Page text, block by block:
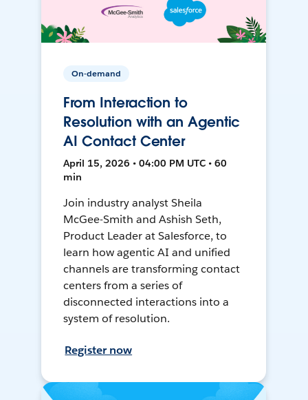
On-demand
From Interaction to
Resolution with an Agentic
AI Contact Center
April 15, 2026 • 04:00 PM UTC • 60
min
Join industry analyst Sheila
McGee-Smith and Ashish Seth,
Product Leader at Salesforce, to
learn how agentic AI and unified
channels are transforming contact
centers from a series of
disconnected interactions into a
system of resolution.
Register now